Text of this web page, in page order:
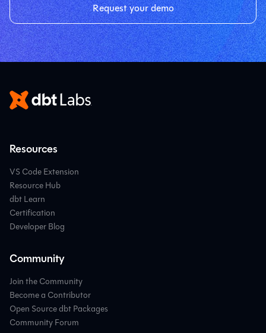
Request your demo
Resources
VS Code Extension
Resource Hub
dbt Learn
Certification
Developer Blog
Community
Join the Community
Become a Contributor
Open Source dbt Packages
Community Forum